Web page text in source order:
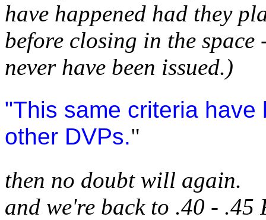
have happened had they
before closing in the
never have been issued.)
"This same criteria
other DVPs."
then no doubt will again.
and we're back to .40 - .45